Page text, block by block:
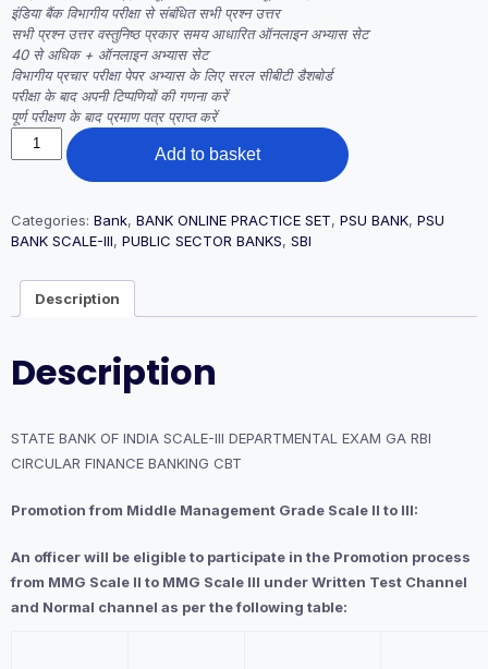
इंडिया बैंक विभागीय परीक्षा से संबंधित सभी प्रश्न उत्तर
सभी प्रश्न उत्तर वस्तुनिष्ठ प्रकार समय आधारित ऑनलाइन अभ्यास सेट
40 से अधिक + ऑनलाइन अभ्यास सेट
विभागीय प्रचार परीक्षा पेपर अभ्यास के लिए सरल सीबीटी डैशबोर्ड
परीक्षा के बाद अपनी टिप्पणियों की गणना करें
पूर्ण परीक्षण के बाद प्रमाण पत्र प्राप्त करें
STATE
BANK
SCALE-
III
EXAM
RBI
FINANCE
BANKING
Add to basket
Categories: Bank, BANK ONLINE PRACTICE SET, PSU BANK, PSU
BANK SCALE-III, PUBLIC SECTOR BANKS, SBI
Description
Description
STATE BANK OF INDIA SCALE-III DEPARTMENTAL EXAM GA RBI
CIRCULAR FINANCE BANKING CBT
Promotion from Middle Management Grade Scale II to III:
An officer will be eligible to participate in the Promotion process
from MMG Scale II to MMG Scale III under Written Test Channel
and Normal channel as per the following table: